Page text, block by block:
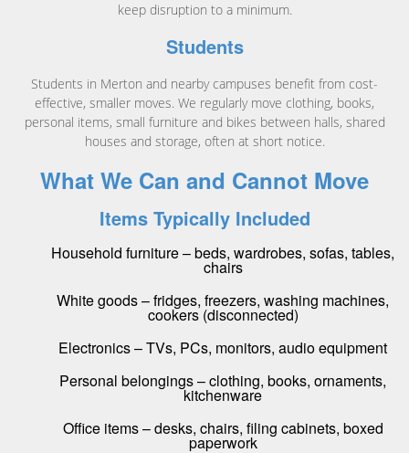
keep disruption to a minimum.
Students
Students in Merton and nearby campuses benefit from cost-
effective, smaller moves. We regularly move clothing, books,
personal items, small furniture and bikes between halls, shared
houses and storage, often at short notice.
What We Can and Cannot Move
Items Typically Included
Household furniture – beds, wardrobes, sofas, tables,
chairs
White goods – fridges, freezers, washing machines,
cookers (disconnected)
Electronics – TVs, PCs, monitors, audio equipment
Personal belongings – clothing, books, ornaments,
kitchenware
Office items – desks, chairs, filing cabinets, boxed
paperwork